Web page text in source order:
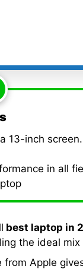
13-inch screen.
in all
best laptop in
the ideal
Apple